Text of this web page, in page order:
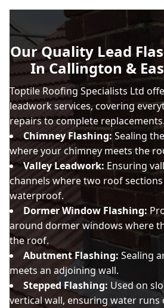
Our Quality Lead
In Callington &
Toptile Roofing Specialists Ltd
leadwork services, covering
repairs to complete
Chimney Flashing:Sealing
where your chimney meets the
Valley Leadwork: Ensuring
channels where two roof
waterproof.
Dormer Window Flashing:
around dormer windows where
the roof.
Abutment Flashing: Sealing
meets an adjoining wall.
Stepped Flashing: Used on
vertical wall, ensuring water runs